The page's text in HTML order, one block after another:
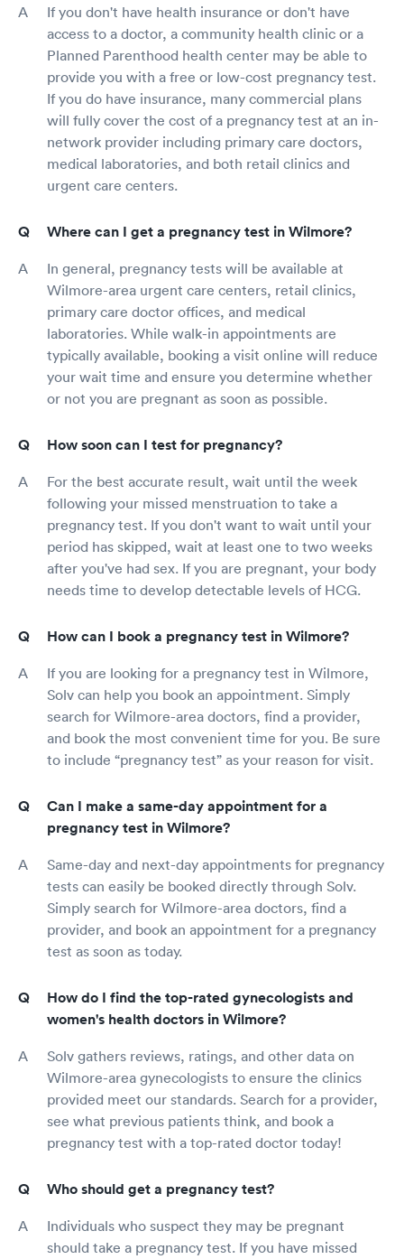
If you don't have health insurance or don't have
access to a doctor, a community health clinic or a
Planned Parenthood health center may be able to
provide you with a free or low-cost pregnancy test.
If you do have insurance, many commercial plans
will fully cover the cost of a pregnancy test at an in-
network provider including primary care doctors,
medical laboratories, and both retail clinics and
urgent care centers.
Where can I get a pregnancy test in Wilmore?
In general, pregnancy tests will be available at
Wilmore-area urgent care centers, retail clinics,
primary care doctor offices, and medical
laboratories. While walk-in appointments are
typically available, booking a visit online will reduce
your wait time and ensure you determine whether
or not you are pregnant as soon as possible.
How soon can I test for pregnancy?
For the best accurate result, wait until the week
following your missed menstruation to take a
pregnancy test. If you don't want to wait until your
period has skipped, wait at least one to two weeks
after you've had sex. If you are pregnant, your body
needs time to develop detectable levels of HCG.
How can I book a pregnancy test in Wilmore?
If you are looking for a pregnancy test in Wilmore,
Solv can help you book an appointment. Simply
search for Wilmore-area doctors, find a provider,
and book the most convenient time for you. Be sure
to include “pregnancy test” as your reason for visit.
Can I make a same-day appointment for a
pregnancy test in Wilmore?
Same-day and next-day appointments for pregnancy
tests can easily be booked directly through Solv.
Simply search for Wilmore-area doctors, find a
provider, and book an appointment for a pregnancy
test as soon as today.
How do I find the top-rated gynecologists and
women's health doctors in Wilmore?
Solv gathers reviews, ratings, and other data on
Wilmore-area gynecologists to ensure the clinics
provided meet our standards. Search for a provider,
see what previous patients think, and book a
pregnancy test with a top-rated doctor today!
Who should get a pregnancy test?
Individuals who suspect they may be pregnant
should take a pregnancy test. If you have missed